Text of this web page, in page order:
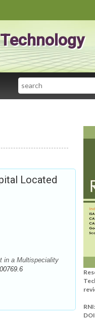
Search
Located
in a Multispeciality
RNI: